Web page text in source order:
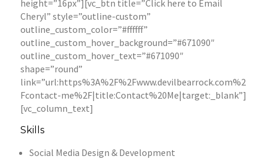
height=”16px”][vc_btn title=”Click here to Email
Cheryl” style=”outline-custom”
outline_custom_color=”#ffffff”
outline_custom_hover_background=”#671090″
outline_custom_hover_text=”#671090″
shape=”round”
link=”url:https%3A%2F%2Fwww.devilbearrock.com%2
Fcontact-me%2F|title:Contact%20Me|target:_blank”]
[vc_column_text]
Skills
Social Media Design & Development